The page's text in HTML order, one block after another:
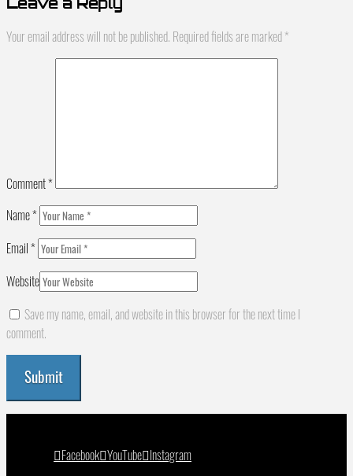
Your email address will not be published. Required fields are marked*
Comment*
Name*
Email*
Website
Save my name, email, and website in this browser for the next time I
comment.
Facebook YouTube Instagram